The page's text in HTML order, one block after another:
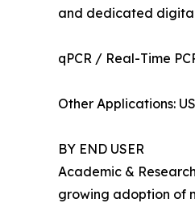
and dedicated
qPCR / Real-Time
Other Applications:
BY END USER
Academic &
growing adoption of